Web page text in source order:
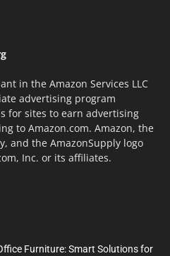
in the Amazon Services LLC
advertising program
for sites to earn advertising
to Amazon.com. Amazon, the
and the AmazonSupply logo
Inc. or its affiliates.
Furniture: Smart Solutions for